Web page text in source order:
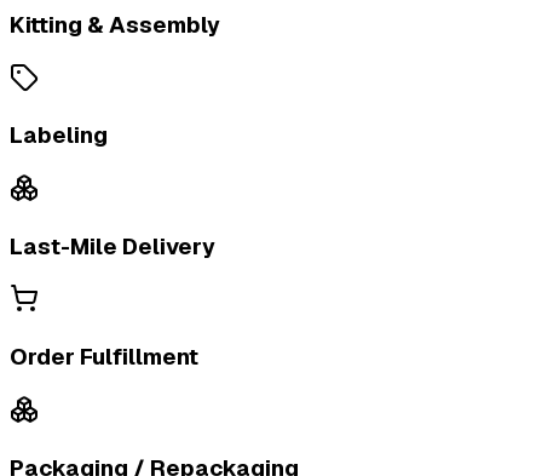
Kitting & Assembly
Labeling
Last-Mile Delivery
Order Fulfillment
Packaging / Repackaging